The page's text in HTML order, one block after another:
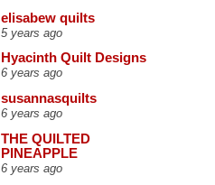
elisabew quilts
5 years ago
Hyacinth Quilt Designs
6 years ago
susannasquilts
6 years ago
THE QUILTED
PINEAPPLE
6 years ago